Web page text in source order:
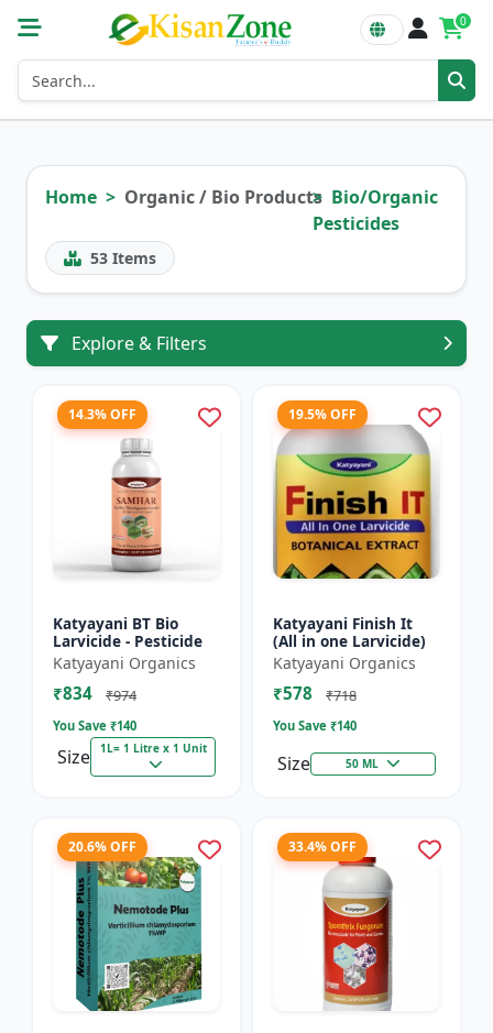
0
Home Organic / Bio Products Bio/Organic
Pesticides
53 Items
Explore & Filters
14.3% OFF
Katyayani BT Bio
Larvicide - Pesticide
Katyayani Organics
₹834 ₹974
You Save ₹140
Size 1L= 1 Litre x 1 Unit
19.5% OFF
Katyayani Finish It
(All in one Larvicide)
Katyayani Organics
₹578 ₹718
You Save ₹140
Size 50 ML
20.6% OFF 33.4% OFF